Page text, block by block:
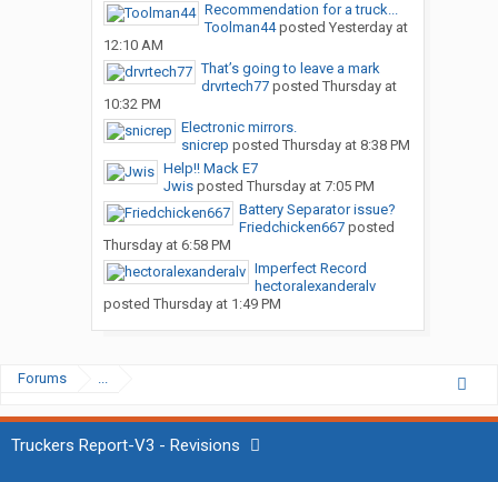
Recommendation for a truck...
Toolman44posted Yesterday at
12:10 AM
That’s going to leave a mark
drvrtech77posted Thursday at
10:32 PM
Electronic mirrors.
snicrep posted Thursday at 8:38 PM
Help!! Mack E7
Jwisposted Thursday at 7:05 PM
Battery Separator issue?
Friedchicken667posted
Thursday at 6:58 PM
Imperfect Record
hectoralexanderalv
posted Thursday at 1:49 PM
Forums ...
Truckers Report-V3 - Revisions